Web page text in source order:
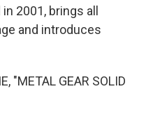
2001, brings all
and introduces
"METAL GEAR SOLID